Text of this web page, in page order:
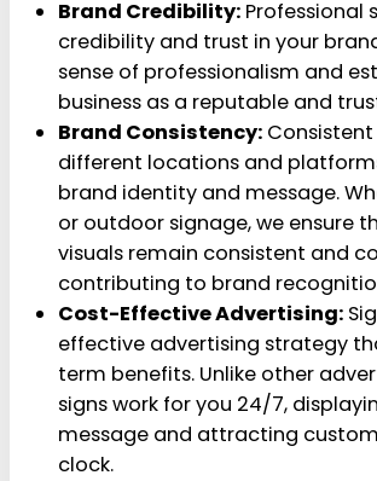
Brand Credibility: Professional
credibility and trust in your
sense of professionalism and
business as a reputable and
Brand Consistency:
different locations and
brand identity and message.
or outdoor signage, we ensure
visuals remain consistent and
contributing to brand
Cost-Effective Advertising:
effective advertising strategy
term benefits. Unlike other
signs work for you 24/7,
message and attracting
clock.